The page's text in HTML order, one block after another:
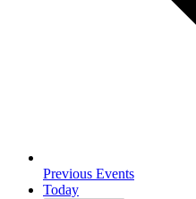
Previous Events
Today